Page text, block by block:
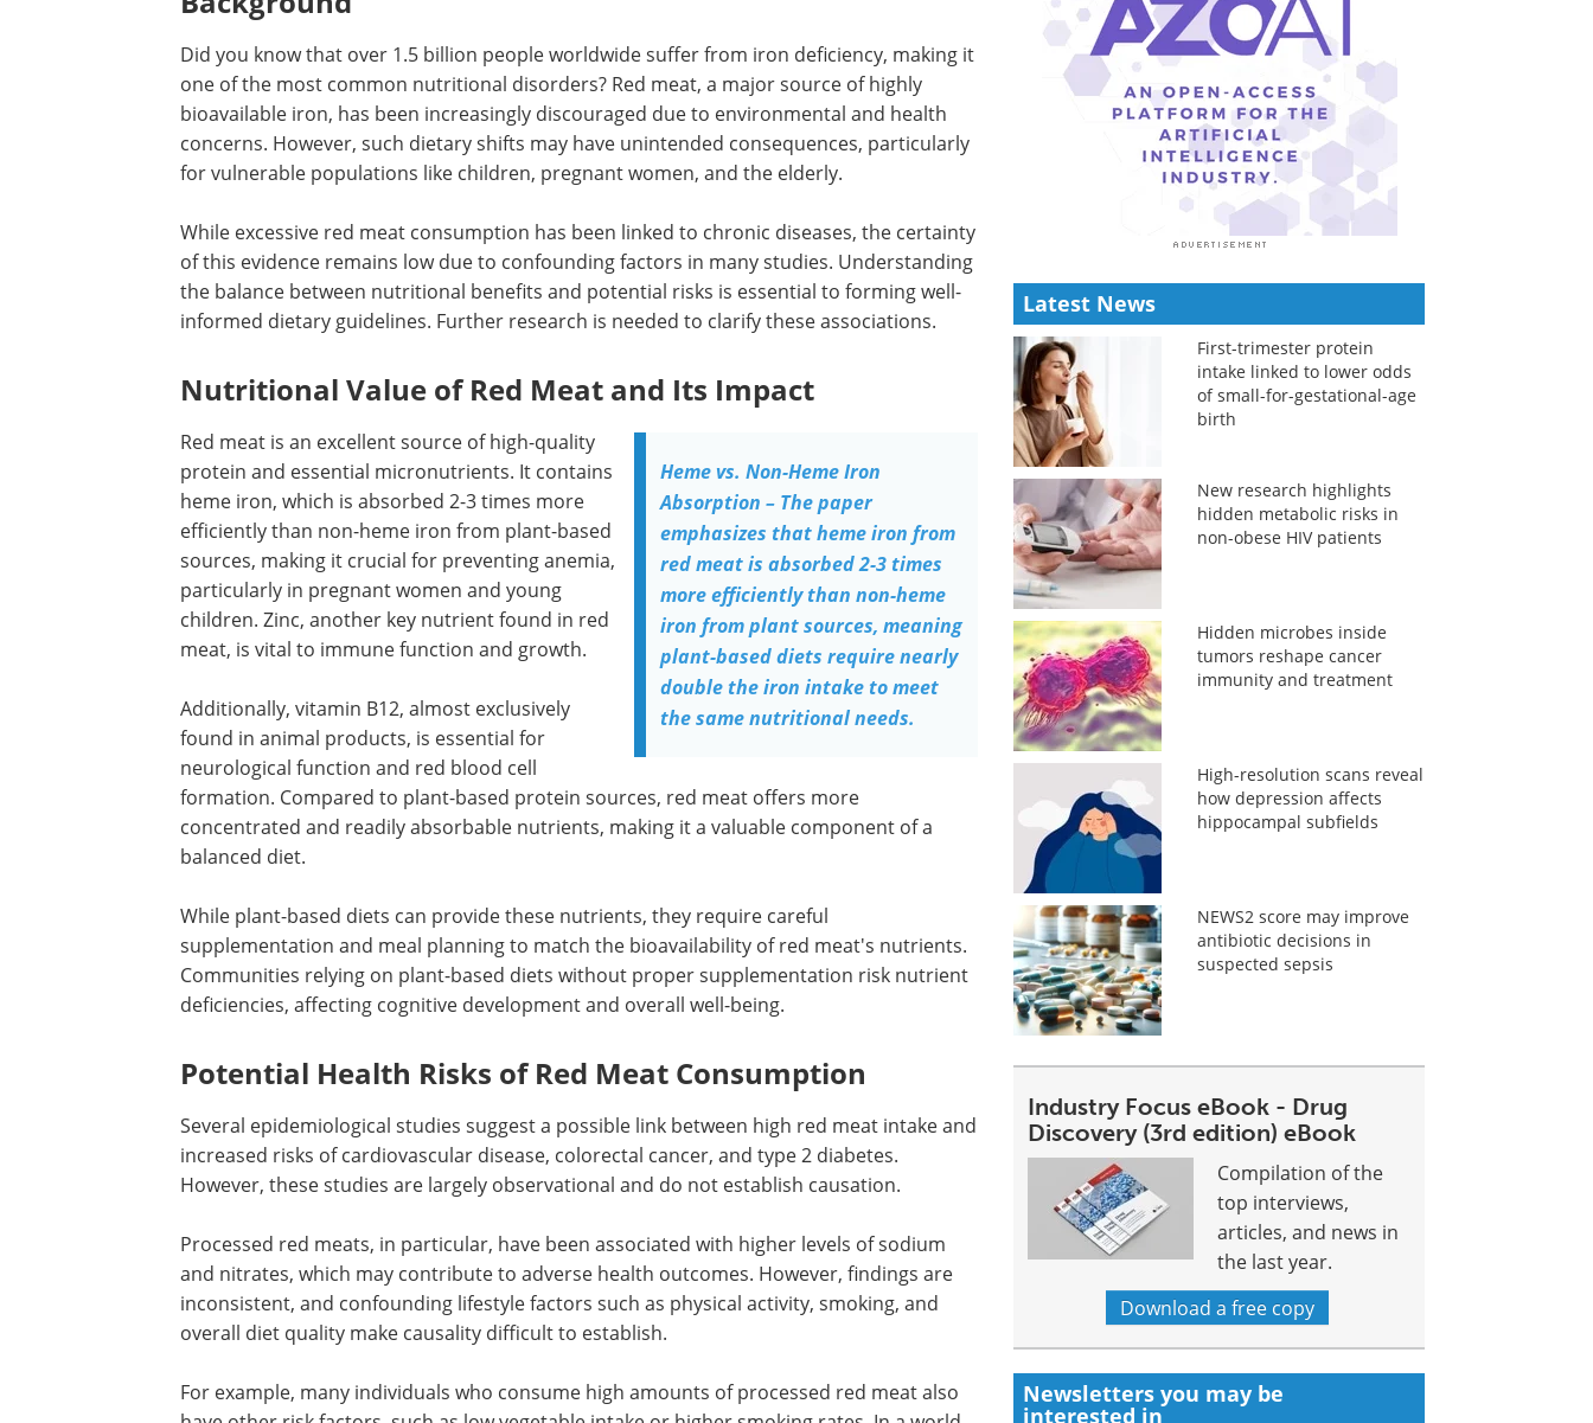
Did you know that over 1.5 billion people worldwide suffer from iron deficiency, making it
one of the most common nutritional disorders? Red meat, a major source of highly
bioavailable iron, has been increasingly discouraged due to environmental and health
concerns. However, such dietary shifts may have unintended consequences, particularly
for vulnerable populations like children, pregnant women, and the elderly.
While excessive red meat consumption has been linked to chronic diseases, the certainty
of this evidence remains low due to confounding factors in many studies. Understanding
the balance between nutritional benefits and potential risks is essential to forming well-
informed dietary guidelines. Further research is needed to clarify these associations.
Nutritional Value of Red Meat and Its Impact
Heme vs. Non-Heme Iron
Absorption – The paper
emphasizes that heme iron from
red meat is absorbed 2-3 times
more efficiently than non-heme
iron from plant sources, meaning
plant-based diets require nearly
double the iron intake to meet
the same nutritional needs.
Red meat is an excellent source of high-quality
protein and essential micronutrients. It contains
heme iron, which is absorbed 2-3 times more
efficiently than non-heme iron from plant-based
sources, making it crucial for preventing anemia,
particularly in pregnant women and young
children. Zinc, another key nutrient found in red
meat, is vital to immune function and growth.
Additionally, vitamin B12, almost exclusively
found in animal products, is essential for
neurological function and red blood cell
formation. Compared to plant-based protein sources, red meat offers more
concentrated and readily absorbable nutrients, making it a valuable component of a
balanced diet.
While plant-based diets can provide these nutrients, they require careful
supplementation and meal planning to match the bioavailability of red meat's nutrients.
Communities relying on plant-based diets without proper supplementation risk nutrient
deficiencies, affecting cognitive development and overall well-being.
Potential Health Risks of Red Meat Consumption
Several epidemiological studies suggest a possible link between high red meat intake and
increased risks of cardiovascular disease, colorectal cancer, and type 2 diabetes.
However, these studies are largely observational and do not establish causation.
Processed red meats, in particular, have been associated with higher levels of sodium
and nitrates, which may contribute to adverse health outcomes. However, findings are
inconsistent, and confounding lifestyle factors such as physical activity, smoking, and
overall diet quality make causality difficult to establish.
For example, many individuals who consume high amounts of processed red meat also
Latest News
First-trimester protein
intake linked to lower odds
of small-for-gestational-age
birth
New research highlights
hidden metabolic risks in
non-obese HIV patients
Hidden microbes inside
tumors reshape cancer
immunity and treatment
High-resolution scans reveal
how depression affects
hippocampal subfields
NEWS2 score may improve
antibiotic decisions in
suspected sepsis
Industry Focus eBook - Drug
Discovery (3rd edition) eBook
Compilation of the
top interviews,
articles, and news in
the last year.
Download a free copy
Newsletters you may be
interested in